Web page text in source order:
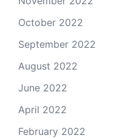
October 2022
September 2022
August 2022
June 2022
April 2022
February 2022